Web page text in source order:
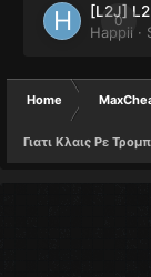
0
[L2J]
Happii ·
Home
Γιατι Κλαις Ρε